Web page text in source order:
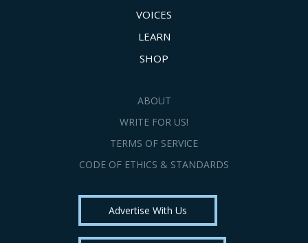
VOICES
LEARN
SHOP
ABOUT
WRITE FOR US!
TERMS OF SERVICE
CODE OF ETHICS & STANDARDS
Advertise With Us